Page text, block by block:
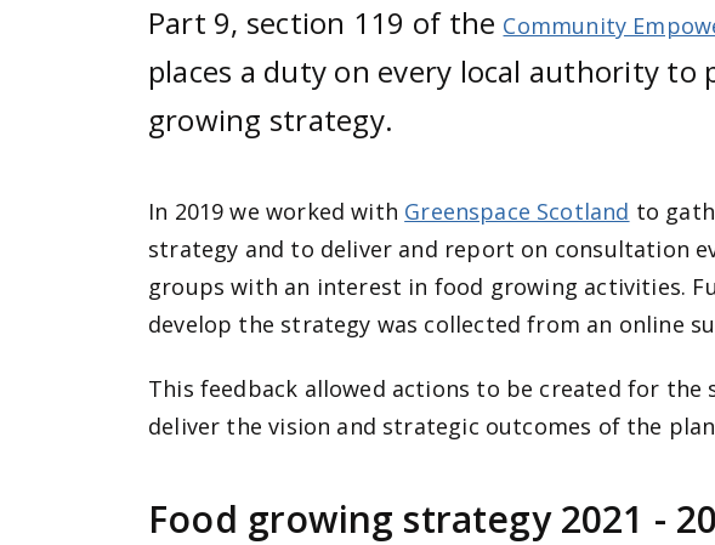
Part 9, section 119 of the Community
places a duty on every local authority to
growing strategy.
In 2019 we worked with Greenspace Scotland to
strategy and to deliver and report on consultation
groups with an interest in food growing activities.
develop the strategy was collected from an online
This feedback allowed actions to be created for
deliver the vision and strategic outcomes of the
Food growing strategy 2021 -